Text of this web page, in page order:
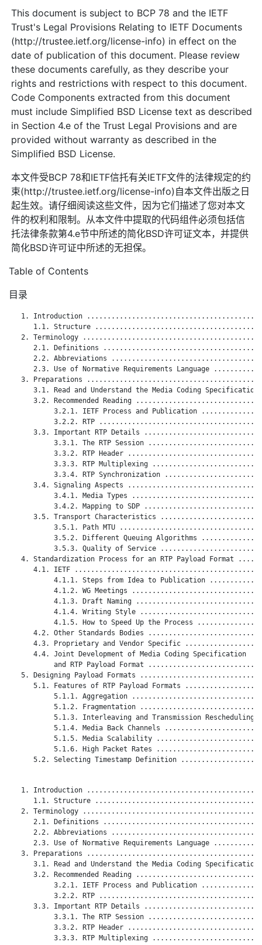
This document is subject to BCP 78 and the IETF
Trust's Legal Provisions Relating to IETF Documents
(http://trustee.ietf.org/license-info) in effect on the
date of publication of this document. Please review
these documents carefully, as they describe your
rights and restrictions with respect to this document.
Code Components extracted from this document
must include Simplified BSD License text as described
in Section 4.e of the Trust Legal Provisions and are
provided without warranty as described in the
Simplified BSD License.
本文件受BCP 78和IETF信托有关IETF文件的法律规定的约
束(http://trustee.ietf.org/license-info)自本文件出版之日
起生效。请仔细阅读这些文件，因为它们描述了您对本文
件的权利和限制。从本文件中提取的代码组件必须包括信
托法律条款第4.e节中所述的简化BSD许可证文本，并提供
简化BSD许可证中所述的无担保。
Table of Contents
目录
1. Introduction
1.1. Structure
2. Terminology
2.1. Definitions
2.2. Abbreviations
2.3. Use of Normative Requirements Language
3. Preparations
3.1. Read and Understand the Media Coding Specification
3.2. Recommended Reading
3.2.1. IETF Process and Publication
3.2.2. RTP
3.3. Important RTP Details
3.3.1. The RTP Session
3.3.2. RTP Header
3.3.3. RTP Multiplexing
3.3.4. RTP Synchronization
3.4. Signaling Aspects
3.4.1. Media Types
3.4.2. Mapping to SDP
3.5. Transport Characteristics
3.5.1. Path MTU
3.5.2. Different Queuing Algorithms
3.5.3. Quality of Service
4. Standardization Process for an RTP Payload Format
4.1. IETF
4.1.1. Steps from Idea to Publication
4.1.2. WG Meetings
4.1.3. Draft Naming
4.1.4. Writing Style
4.1.5. How to Speed Up the Process
4.2. Other Standards Bodies
4.3. Proprietary and Vendor Specific
      4.4. Joint Development of Media Coding Specification
and RTP Payload Format
5. Designing Payload Formats
5.1. Features of RTP Payload Formats
5.1.1. Aggregation
5.1.2. Fragmentation
5.1.3. Interleaving and Transmission Rescheduling
5.1.4. Media Back Channels
5.1.5. Media Scalability
5.1.6. High Packet Rates
5.2. Selecting Timestamp Definition
1. Introduction
1.1. Structure
2. Terminology
2.1. Definitions
2.2. Abbreviations
2.3. Use of Normative Requirements Language
3. Preparations
3.1. Read and Understand the Media Coding Specification
3.2. Recommended Reading
3.2.1. IETF Process and Publication
3.2.2. RTP
3.3. Important RTP Details
3.3.1. The RTP Session
3.3.2. RTP Header
3.3.3. RTP Multiplexing